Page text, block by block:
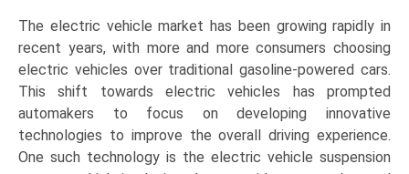
Regional
Trends
(Asia-
Pacific,
North
America,
Europe,
The electric vehicle market has been growing rapidly in
recent years, with more and more consumers choosing
electric vehicles over traditional gasoline-powered cars.
This shift towards electric vehicles has prompted
automakers to focus on developing innovative
technologies to improve the overall driving experience.
One such technology is the electric vehicle suspension